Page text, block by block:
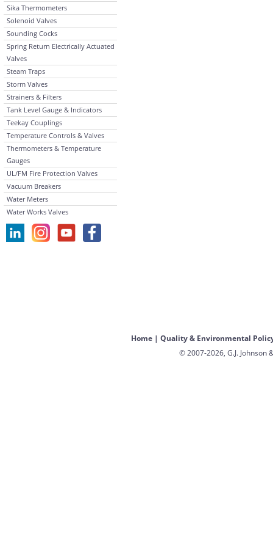
Sika Thermometers
Solenoid Valves
Sounding Cocks
Spring Return Electrically Actuated
Valves
Steam Traps
Storm Valves
Strainers & Filters
Tank Level Gauge & Indicators
Teekay Couplings
Temperature Controls & Valves
Thermometers & Temperature
Gauges
UL/FM Fire Protection Valves
Vacuum Breakers
Water Meters
Water Works Valves
Home| Quality & Environmental
© 2007-2026, G.J. Johnson